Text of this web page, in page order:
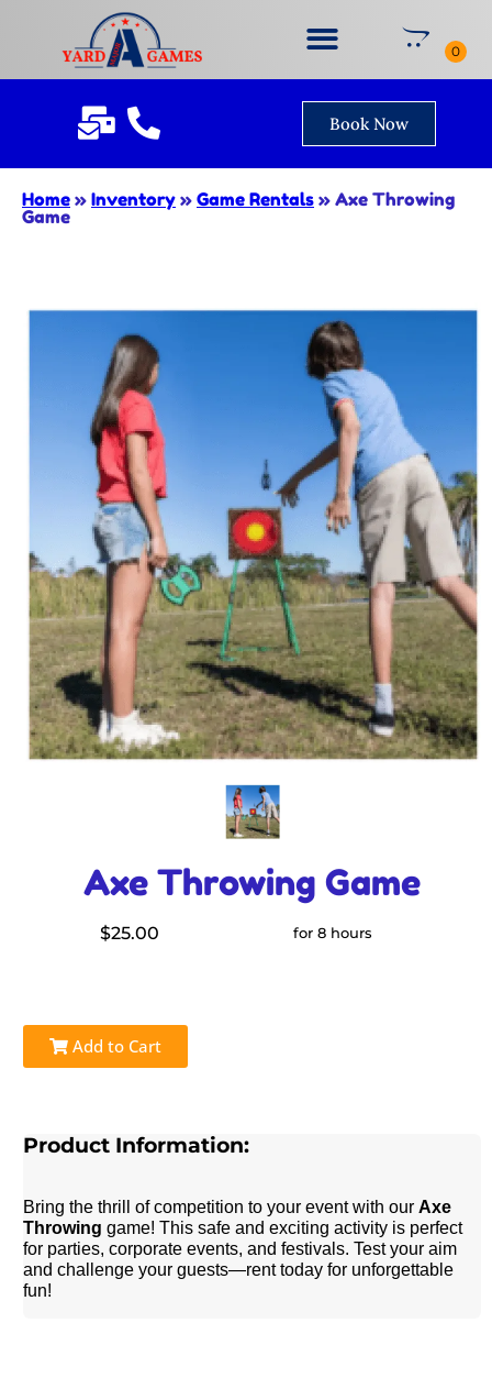
Book Now
Home » Inventory » Game Rentals » Axe Throwing
Game
Axe Throwing Game
$25.00 for 8 hours
Add to Cart
Product Information:
Bring the thrill of competition to your event with ourAxe
Throwing game! This safe and exciting activity is perfect
for parties, corporate events, and festivals. Test your aim
and challenge your guests—rent today for unforgettable
fun!